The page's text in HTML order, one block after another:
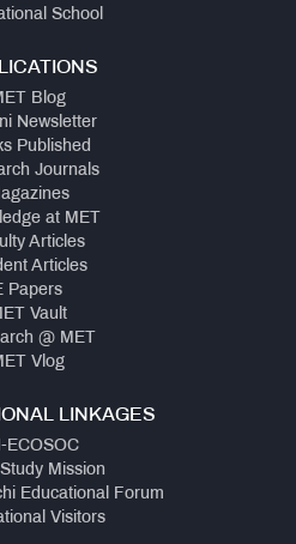
School
Blog
Newsletter
Published
Journals
at MET
Articles
Articles
Papers
Vault
@ MET
Vlog
LINKAGES
ECOSOC
Mission
Educational Forum
Visitors